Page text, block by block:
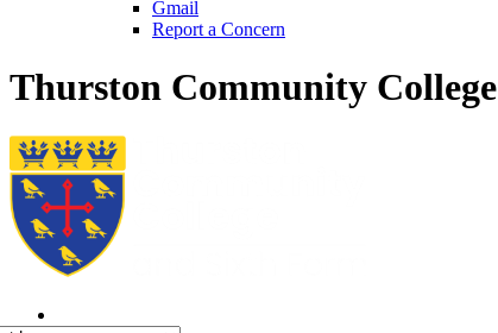
Gmail
Report a Concern
Thurston Community College